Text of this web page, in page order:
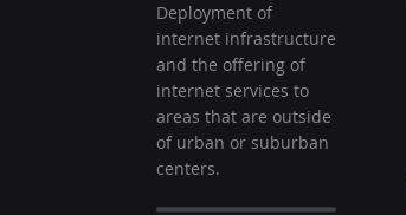
Deployment of
internet infrastructure
and the offering of
internet services to
areas that are outside
of urban or suburban
centers.